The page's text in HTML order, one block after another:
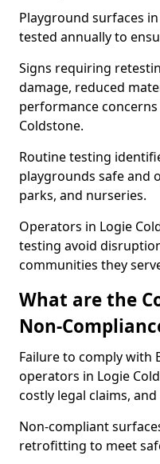
Playground surfaces
tested annually to
Signs requiring
damage, reduced
performance
Coldstone.
Routine testing
playgrounds safe and
parks, and nurseries.
Operators in Logie
testing avoid
communities they
What are the
Non-
Failure to comply with
operators in Logie
costly legal claims,
Non-compliant
retrofitting to meet